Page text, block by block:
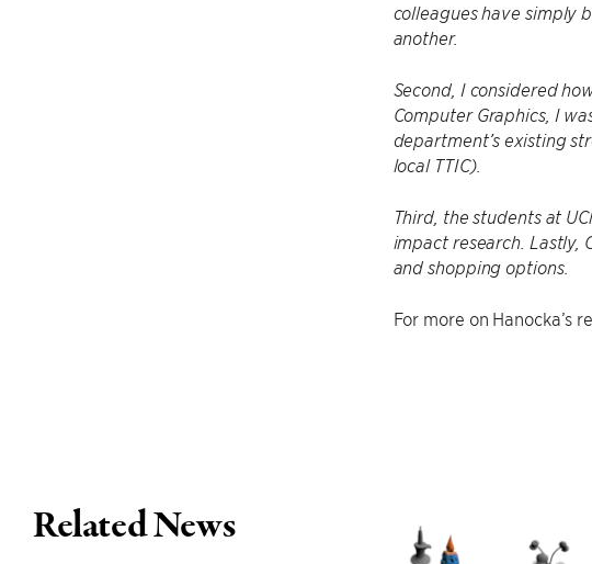
colleagues have simply
another.
Second, I considered
Computer Graphics, I
department’s existing
local TTIC).
Third, the students at
impact research. Lastly,
and shopping options.
For more on Hanocka’s
Related News